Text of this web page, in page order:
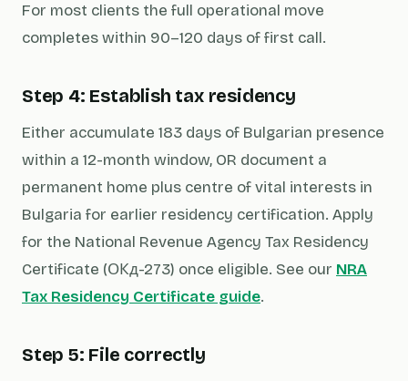
For most clients the full operational move
completes within 90–120 days of first call.
Step 4: Establish tax residency
Either accumulate 183 days of Bulgarian presence
within a 12-month window, OR document a
permanent home plus centre of vital interests in
Bulgaria for earlier residency certification. Apply
for the National Revenue Agency Tax Residency
Certificate (ОКд-273) once eligible. See our NRA
Tax Residency Certificate guide.
Step 5: File correctly